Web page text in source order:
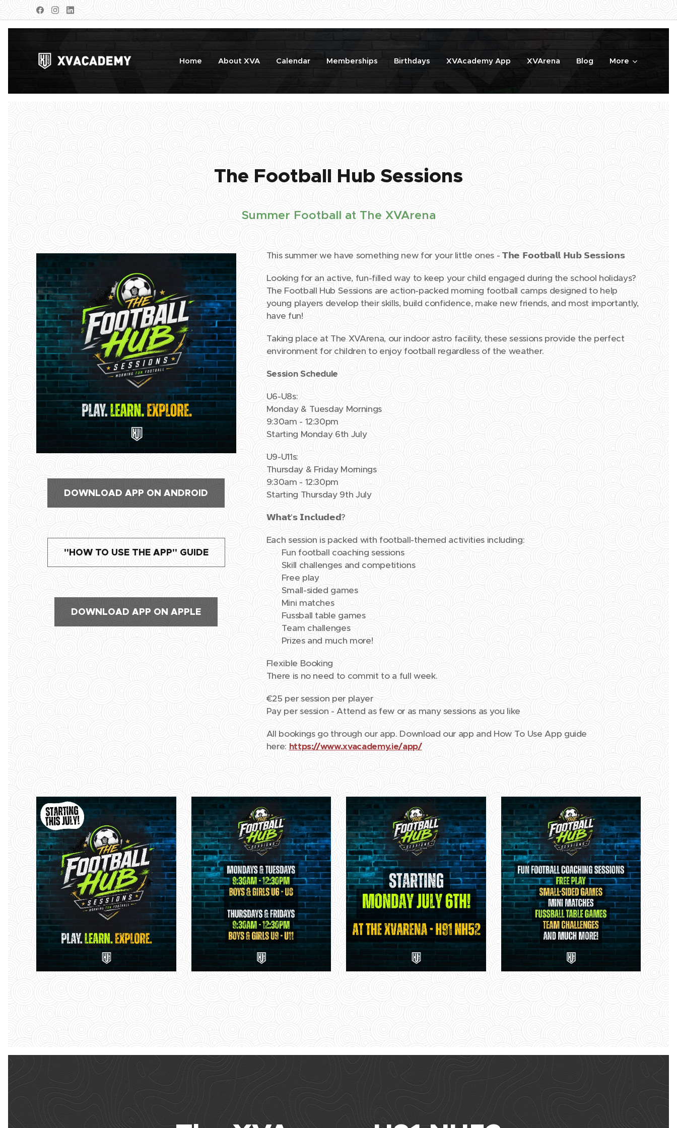
Home About XVA Calendar Memberships Birthdays XVAcademy App XVArena Blog More
The Football Hub Sessions
Summer Football at The XVArena
DOWNLOAD APP ON ANDROID
"HOW TO USE THE APP" GUIDE
DOWNLOAD APP ON APPLE
This summer we have something new for your little ones - 𝗧𝗵𝗲 𝗙𝗼𝗼𝘁𝗯𝗮𝗹𝗹 𝗛𝘂𝗯 𝗦𝗲𝘀𝘀𝗶𝗼𝗻𝘀
Looking for an active, fun-filled way to keep your child engaged during the school holidays?
The Football Hub Sessions are action-packed morning football camps designed to help
young players develop their skills, build confidence, make new friends, and most importantly,
have fun!
Taking place at The XVArena, our indoor astro facility, these sessions provide the perfect
environment for children to enjoy football regardless of the weather.
Session Schedule
U6-U8s:
Monday & Tuesday Mornings
9:30am - 12:30pm
Starting Monday 6th July
U9-U11s:
Thursday & Friday Mornings
9:30am - 12:30pm
Starting Thursday 9th July
𝗪𝗵𝗮𝘁'𝘀 𝗜𝗻𝗰𝗹𝘂𝗱𝗲𝗱?
Each session is packed with football-themed activities including:
⚽ Fun football coaching sessions
⚽ Skill challenges and competitions
⚽ Free play
⚽ Small-sided games
⚽ Mini matches
⚽ Fussball table games
⚽ Team challenges
⚽ Prizes and much more!
Flexible Booking
There is no need to commit to a full week.
€25 per session per player
Pay per session - Attend as few or as many sessions as you like
All bookings go through our app. Download our app and How To Use App guide
here: https://www.xvacademy.ie/app/